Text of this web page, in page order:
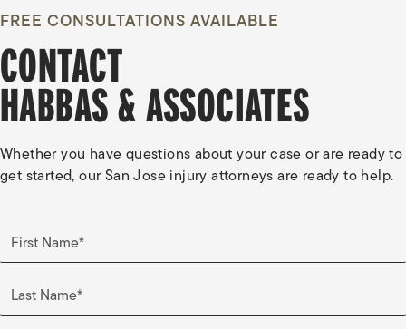
FREE CONSULTATIONS AVAILABLE
CONTACT
HABBAS & ASSOCIATES
Whether you have questions about your case or are ready to
get started, our San Jose injury attorneys are ready to help.